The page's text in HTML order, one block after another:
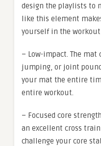
design the playlists to
like this element
yourself in the
– Low-impact. The
jumping, or joint
your mat the entire
entire workout.
– Focused core
an excellent cross
challenge your core